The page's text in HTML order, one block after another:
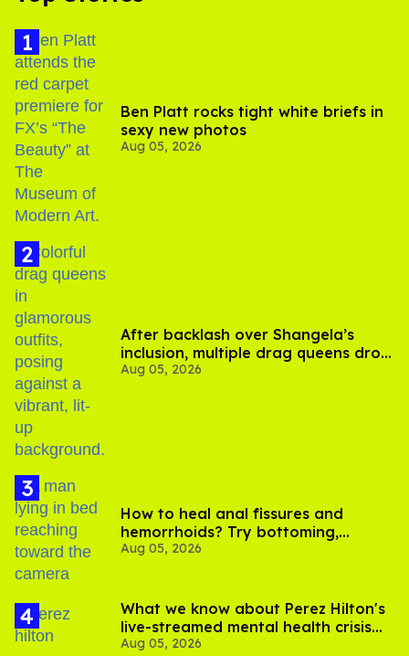
Ben Platt rocks tight white briefs in
sexy new photos
Aug 05, 2026
After backlash over Shangela’s
inclusion, multiple drag queens drop
out of Kennedy Davenport’s
Aug 05, 2026
How to heal anal fissures and
hemorrhoids? Try bottoming,
experts say
Aug 05, 2026
What we know about Perez Hilton's
live-streamed mental health crisis—
and TikTok's response
Aug 05, 2026